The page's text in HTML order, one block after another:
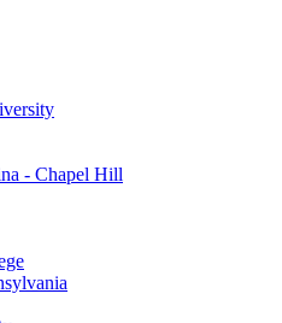
- Chapel Hill